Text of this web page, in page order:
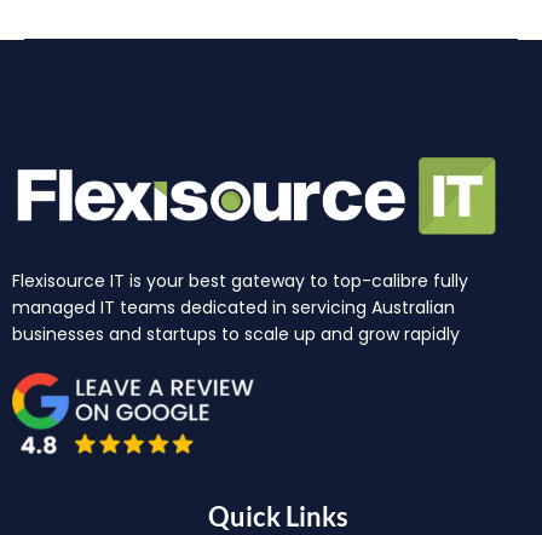
Flexisource IT is your best gateway to top-calibre fully
managed IT teams dedicated in servicing Australian
businesses and startups to scale up and grow rapidly
Quick Links